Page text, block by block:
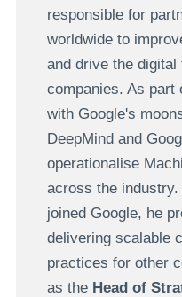
responsible for
worldwide to
and drive the
companies. As part
with Google's
DeepMind and
operationalise
across the
joined Google, he
delivering scalable
practices for other
as the Head of